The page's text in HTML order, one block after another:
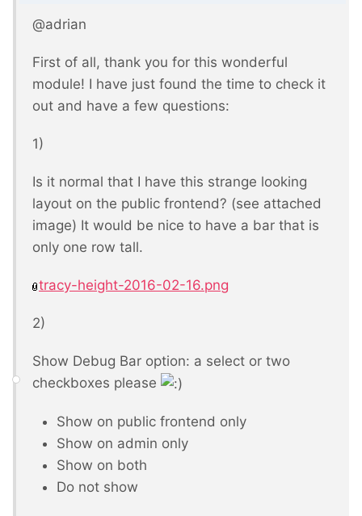
@adrian
First of all, thank you for this wonderful
module! I have just found the time to check it
out and have a few questions:
1)
Is it normal that I have this strange looking
layout on the public frontend? (see attached
image) It would be nice to have a bar that is
only one row tall.
tracy-height-2016-02-16.png
2)
Show Debug Bar option: a select or two
checkboxes please
Show on public frontend only
Show on admin only
Show on both
Do not show